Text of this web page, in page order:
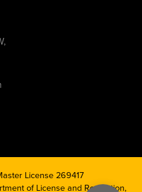
License 269417
of License and Regulation,